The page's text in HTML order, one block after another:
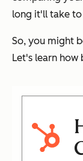
long it'll take
So, you might
Let's learn how